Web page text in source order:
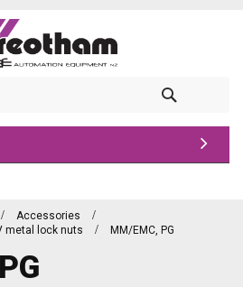
Accessories
metal lock nuts MM/EMC, PG